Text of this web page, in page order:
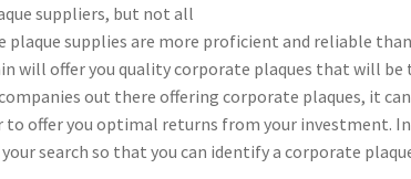
suppliers, but not all
supplies are more proficient and reliable than
will offer you quality corporate plaques that will
out there offering corporate plaques, it
offer you optimal returns from your investment. In
search so that you can identify a corporate